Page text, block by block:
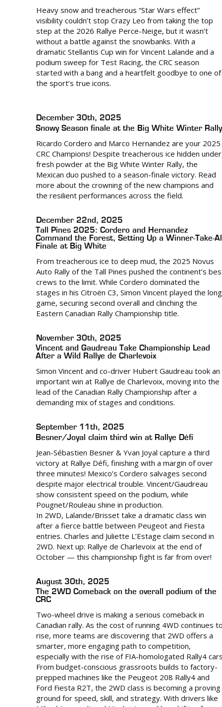
Heavy snow and treacherous “Star Wars effect”
visibility couldn’t stop Crazy Leo from taking the top
step at the 2026 Rallye Perce-Neige, but it wasn’t
without a battle against the snowbanks. With a
dramatic Stellantis Cup win for Vincent Lalande and a
podium sweep for Test Racing, the CRC season
started with a bang and a heartfelt goodbye to one of
the sport’s true icons.
December 30th, 2025
Snowy Season finale at the Big White Winter Rally
Ricardo Cordero and Marco Hernandez are your 2025
CRC Champions! Despite treacherous ice hidden under
fresh powder at the Big White Winter Rally, the
Mexican duo pushed to a season-finale victory. Read
more about the crowning of the new champions and
the resilient performances across the field.
December 22nd, 2025
Tall Pines 2025: Cordero and Hernandez
Command the Forest, Setting Up a Winner-Take-
Finale at Big White
From treacherous ice to deep mud, the 2025 Novus
Auto Rally of the Tall Pines pushed the continent’s
crews to the limit. While Cordero dominated the
stages in his Citroën C3, Simon Vincent played the long
game, securing second overall and clinching the
Eastern Canadian Rally Championship title.
November 30th, 2025
Vincent and Gaudreau Take Championship Lead
After a Wild Rallye de Charlevoix
Simon Vincent and co-driver Hubert Gaudreau took an
important win at Rallye de Charlevoix, moving into the
lead of the Canadian Rally Championship after a
demanding mix of stages and conditions.
September 11th, 2025
Besner/Joyal claim third win at Rallye Défi
Jean-Sébastien Besner & Yvan Joyal capture a third
victory at Rallye Défi, finishing with a margin of over
three minutes! Mexico’s Cordero salvages second
despite major electrical trouble. Vincent/Gaudreau
show consistent speed on the podium, while
Pougnet/Rouleau shine in production.
In 2WD, Lalande/Brisset take a dramatic class win
after a fierce battle between Peugeot and Fiesta
entries. Charles and Juliette L’Estage claim second in
2WD. Next up: Rallye de Charlevoix at the end of
October — this championship fight is far from over!
August 30th, 2025
The 2WD Comeback on the overall podium of the
CRC
Two-wheel drive is making a serious comeback in
Canadian rally. As the cost of running 4WD continues
rise, more teams are discovering that 2WD offers a
smarter, more engaging path to competition,
especially with the rise of FIA-homologated Rally4
From budget-conscious grassroots builds to factory-
prepped machines like the Peugeot 208 Rally4 and
Ford Fiesta R2T, the 2WD class is becoming a proving
ground for speed, skill, and strategy. With drivers like